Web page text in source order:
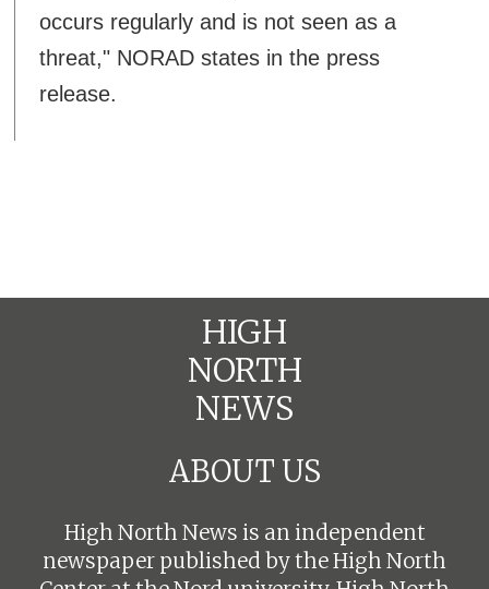
occurs regularly and is not seen as a
threat," NORAD states in the press
release.
HIGH
NORTH
NEWS
ABOUT US
High North News is an independent
newspaper published by the High North